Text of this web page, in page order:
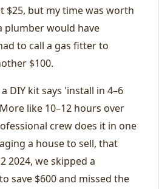
$25, but my time was worth
plumber would have
to call a gas fitter to
$100.
a DIY kit says 'install in 4–6
like 10–12 hours over
crew does it in one
a house to sell, that
2024, we skipped a
save $600 and missed the